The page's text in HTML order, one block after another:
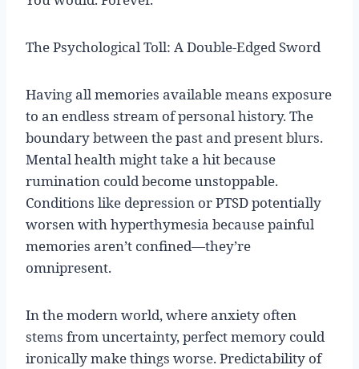
The Psychological Toll: A Double-Edged Sword
Having all memories available means exposure
to an endless stream of personal history. The
boundary between the past and present blurs.
Mental health might take a hit because
rumination could become unstoppable.
Conditions like depression or PTSD potentially
worsen with hyperthymesia because painful
memories aren’t confined—they’re
omnipresent.
In the modern world, where anxiety often
stems from uncertainty, perfect memory could
ironically make things worse. Predictability of